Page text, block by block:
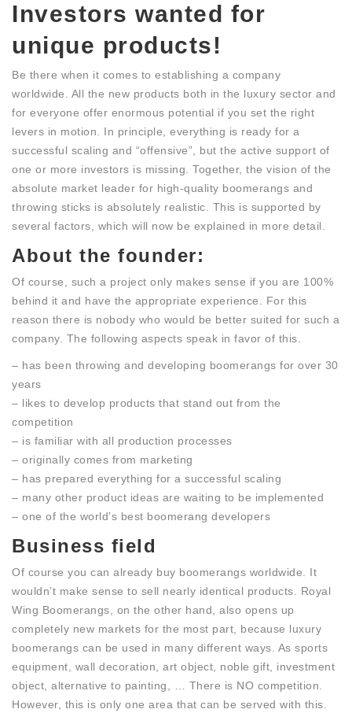
Investors wanted for
unique products!
Be there when it comes to establishing a company
worldwide. All the new products both in the luxury sector and
for everyone offer enormous potential if you set the right
levers in motion. In principle, everything is ready for a
successful scaling and “offensive”, but the active support of
one or more investors is missing. Together, the vision of the
absolute market leader for high-quality boomerangs and
throwing sticks is absolutely realistic. This is supported by
several factors, which will now be explained in more detail.
About the founder:
Of course, such a project only makes sense if you are 100%
behind it and have the appropriate experience. For this
reason there is nobody who would be better suited for such a
company. The following aspects speak in favor of this.
– has been throwing and developing boomerangs for over 30
years
– likes to develop products that stand out from the
competition
– is familiar with all production processes
– originally comes from marketing
– has prepared everything for a successful scaling
– many other product ideas are waiting to be implemented
– one of the world’s best boomerang developers
Business field
Of course you can already buy boomerangs worldwide. It
wouldn’t make sense to sell nearly identical products. Royal
Wing Boomerangs, on the other hand, also opens up
completely new markets for the most part, because luxury
boomerangs can be used in many different ways. As sports
equipment, wall decoration, art object, noble gift, investment
object, alternative to painting, … There is NO competition.
However, this is only one area that can be served with this.